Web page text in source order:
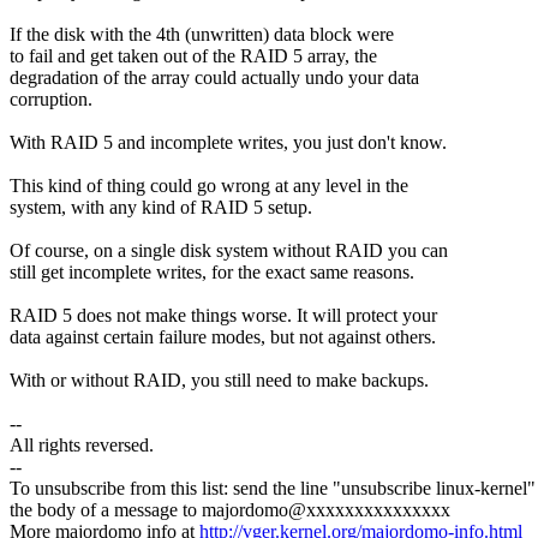
If the disk with the 4th (unwritten) data block were
to fail and get taken out of the RAID 5 array, the
degradation of the array could actually undo your data
corruption.
With RAID 5 and incomplete writes, you just don't know.
This kind of thing could go wrong at any level in the
system, with any kind of RAID 5 setup.
Of course, on a single disk system without RAID you can
still get incomplete writes, for the exact same reasons.
RAID 5 does not make things worse. It will protect your
data against certain failure modes, but not against others.
With or without RAID, you still need to make backups.
--
All rights reversed.
--
To unsubscribe from this list: send the line "unsubscribe linux-
the body of a message to majordomo@xxxxxxxxxxxxxxx
More majordomo info athttp://vger.kernel.org/majordomo-info.html